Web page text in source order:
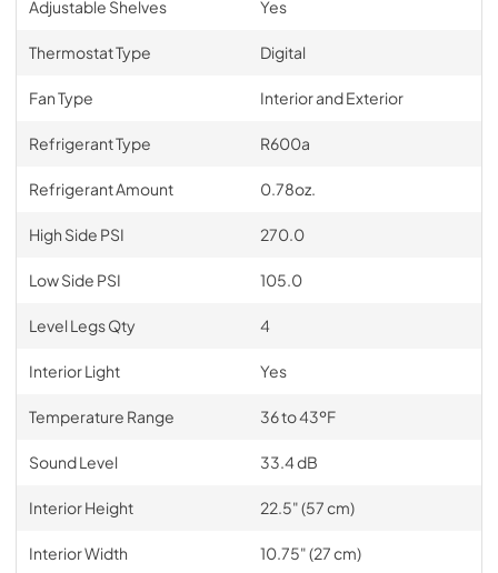
Adjustable Shelves Yes
Thermostat Type Digital
Fan Type Interior and Exterior
Refrigerant Type R600a
Refrigerant Amount 0.78oz.
High Side PSI 270.0
Low Side PSI 105.0
Level Legs Qty 4
Interior Light Yes
Temperature Range 36 to 43ºF
Sound Level 33.4 dB
Interior Height 22.5" (57 cm)
Interior Width 10.75" (27 cm)